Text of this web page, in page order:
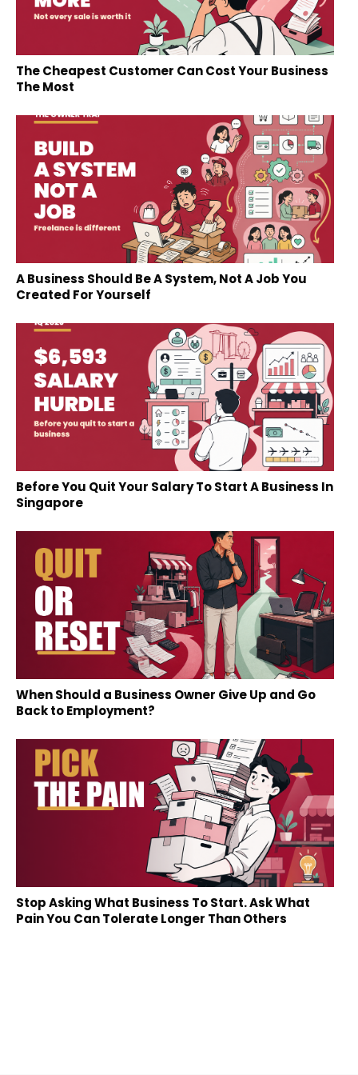
The Cheapest Customer Can Cost Your Business
The Most
A Business Should Be A System, Not A Job You
Created For Yourself
Before You Quit Your Salary To Start A Business In
Singapore
When Should a Business Owner Give Up and Go
Back to Employment?
Stop Asking What Business To Start. Ask What
Pain You Can Tolerate Longer Than Others